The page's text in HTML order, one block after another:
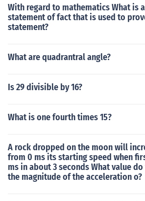
With regard to mathematics What is
statement of fact that is used to
statement?
What are quadrantral angle?
Is 29 divisible by 16?
What is one fourth times 15?
A rock dropped on the moon will
from 0 ms its starting speed when
ms in about 3 seconds What value
the magnitude of the acceleration o?